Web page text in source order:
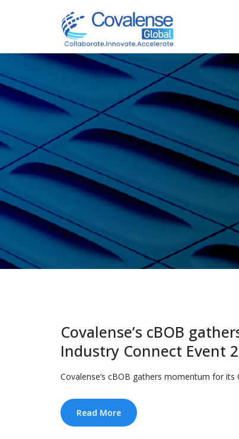
Covalense’s cBOB
Industry Connect Event
Covalense’s cBOB gathers momentum for
Read More